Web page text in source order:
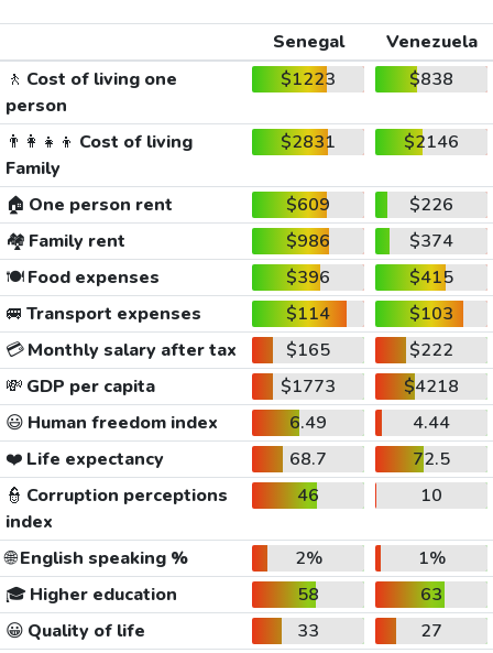
Senegal
Venezuela
🚶 Cost of living one
person
$1223 $838
👨‍👩‍👧‍👦 Cost of living
Family
$2831 $2146
🏠 One person rent $609
$226
🏘️ Family rent $986
$374
🍽️Food expenses $396
$415
🚐 Transport expenses $114
$103
💳Monthly salary after tax $165
$222
💸 GDP per capita $1773
$4218
😃 Human freedom index 6.49
4.44
❤️ Life expectancy 68.7
72.5
👮 Corruption perceptions
index
46 10
🌐English speaking % 2%
1%
🎓 Higher education 58
63
😀 Quality of life 33
27